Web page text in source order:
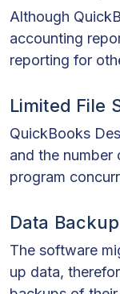
Although
accounting
reporting for
Limited File
QuickBooks
and the
program
Data
The software
up data,